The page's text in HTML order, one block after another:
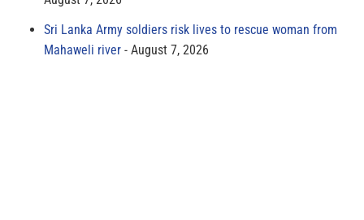
Sri Lanka Army soldiers risk lives to rescue woman from
Mahaweli river
August 7, 2026